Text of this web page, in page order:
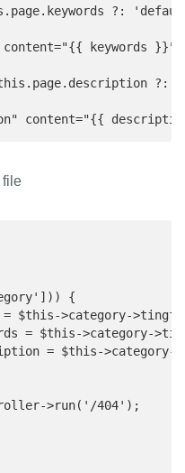
?:
content="{{ keywords }}">
?:
content="{{
file
{
$this->category-
= $this->category-
= $this->category-
>run('/404');